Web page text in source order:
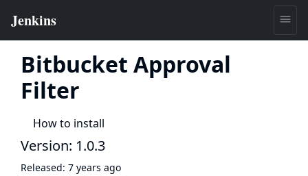
Bitbucket Approval
Filter
How to install
Version: 1.0.3
Released: 7 years ago